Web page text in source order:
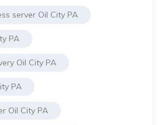
server Oil City PA
PA
Oil City PA
PA
Oil City PA